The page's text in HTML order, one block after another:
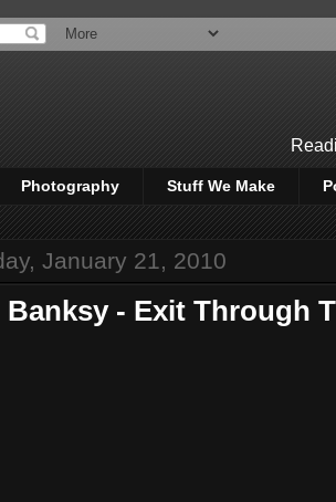
Photography Stuff We Make
January 21, 2010
Banksy - Exit Through